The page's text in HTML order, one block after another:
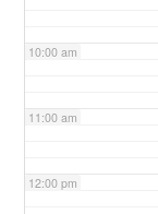
10:00 am
11:00 am
12:00 pm